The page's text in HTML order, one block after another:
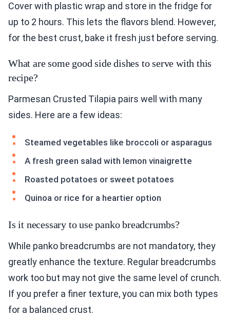
Cover with plastic wrap and store in the fridge for
up to 2 hours. This lets the flavors blend. However,
for the best crust, bake it fresh just before serving.
What are some good side dishes to serve with this
recipe?
Parmesan Crusted Tilapia pairs well with many
sides. Here are a few ideas:
Steamed vegetables like broccoli or asparagus
A fresh green salad with lemon vinaigrette
Roasted potatoes or sweet potatoes
Quinoa or rice for a heartier option
Is it necessary to use panko breadcrumbs?
While panko breadcrumbs are not mandatory, they
greatly enhance the texture. Regular breadcrumbs
work too but may not give the same level of crunch.
If you prefer a finer texture, you can mix both types
for a balanced crust.